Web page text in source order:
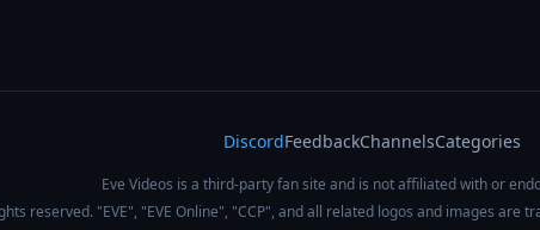
DiscordFeedbackChannelsCategories
Eve Videos is a third-party fan site and is not affiliated with or
reserved. "EVE", "EVE Online", "CCP", and all related logos and images are